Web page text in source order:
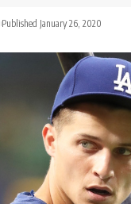
Published January 26, 2020